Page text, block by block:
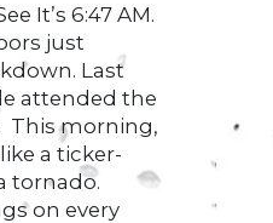
It’s 6:47 AM.
just
Last
attended the
This morning,
a ticker-
tornado.
on every